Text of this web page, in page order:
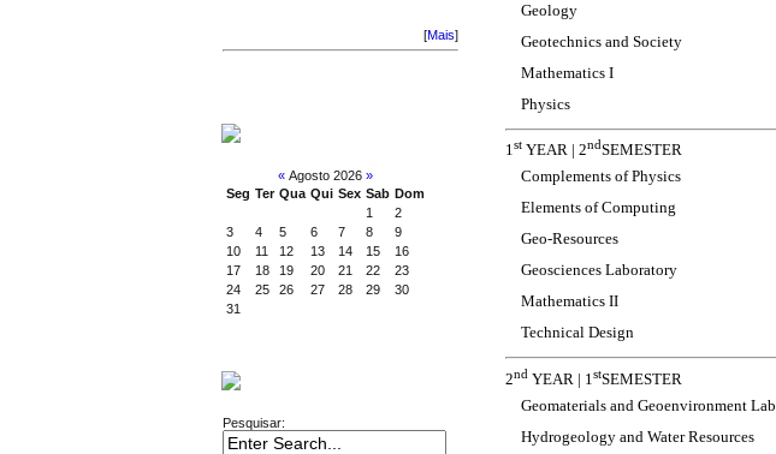
[Mais]
« Agosto 2026 »
Seg Ter Qua Qui Sex Sab Dom
1
2
3
4 5 6 7 8
9
10
11 12 13 14 15
16
17
18 19 20 21 22
23
24
25 26 27 28 29
30
31
Pesquisar:
Geology
Geotechnics and Society
Mathematics I
Physics
1st YEAR | 2ndSEMESTER
Complements of Physics
Elements of Computing
Geo-Resources
Geosciences Laboratory
Mathematics II
Technical Design
2nd YEAR | 1 stSEMESTER
Geomaterials and Geoenvironment Lab
Hydrogeology and Water Resources